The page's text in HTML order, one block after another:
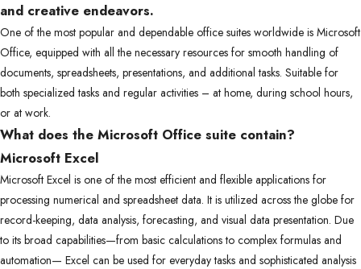
and creative endeavors.
One of the most popular and dependable office suites worldwide is Microsoft
Office, equipped with all the necessary resources for smooth handling of
documents, spreadsheets, presentations, and additional tasks. Suitable for
both specialized tasks and regular activities – at home, during school hours,
or at work.
What does the Microsoft Office suite contain?
Microsoft Excel
Microsoft Excel is one of the most efficient and flexible applications for
processing numerical and spreadsheet data. It is utilized across the globe for
record-keeping, data analysis, forecasting, and visual data presentation. Due
to its broad capabilities—from basic calculations to complex formulas and
automation— Excel can be used for everyday tasks and sophisticated analysis